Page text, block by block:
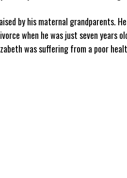
by his maternal grandparents.
when he was just seven years
was suffering from a poor